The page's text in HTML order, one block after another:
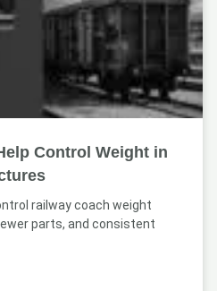
Control Weight in
railway coach weight
parts, and consistent